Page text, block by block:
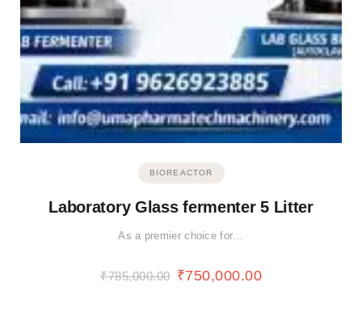
BIOREACTOR
Laboratory Glass fermenter 5 Litter
As a premier choice for…
₹785,000.00 ₹750,000.00